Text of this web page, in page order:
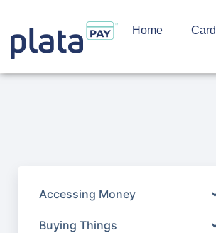
Home
Accessing Money
Buying Things